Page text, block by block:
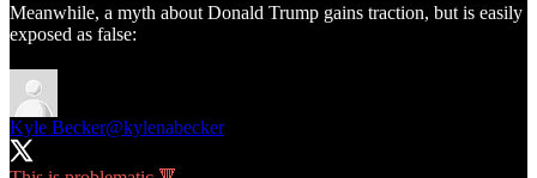
Meanwhile, a myth about Donald Trump gains traction, but is easily
exposed as false:
Kyle Becker@kylenabecker